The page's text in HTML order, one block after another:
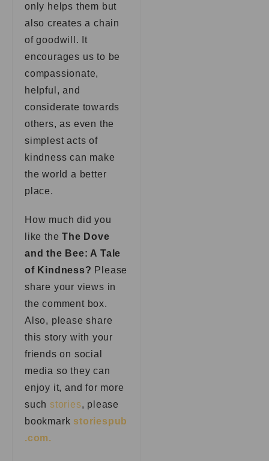
only helps them but
also creates a chain
of goodwill. It
encourages us to be
compassionate,
helpful, and
considerate towards
others, as even the
simplest acts of
kindness can make
the world a better
place.
How much did you
like theThe Dove
and the Bee: A Tale
of Kindness? Please
share your views in
the comment box.
Also, please share
this story with your
friends on social
media so they can
enjoy it, and for more
such stories, please
bookmark storiespub
.com.